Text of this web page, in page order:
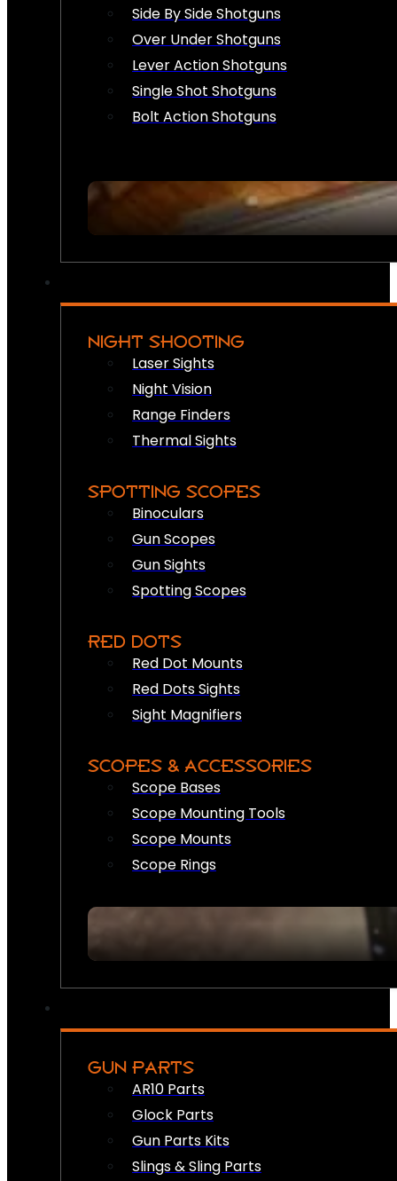
Side By Side Shotguns
Over Under Shotguns
Lever Action Shotguns
Single Shot Shotguns
Bolt Action Shotguns
NIGHT SHOOTING
Laser Sights
Night Vision
Range Finders
Thermal Sights
SPOTTING SCOPES
Binoculars
Gun Scopes
Gun Sights
Spotting Scopes
RED DOTS
Red Dot Mounts
Red Dots Sights
Sight Magnifiers
SCOPES & ACCESSORIES
Scope Bases
Scope Mounting Tools
Scope Mounts
Scope Rings
GUN PARTS
AR10 Parts
Glock Parts
Gun Parts Kits
Slings & Sling Parts